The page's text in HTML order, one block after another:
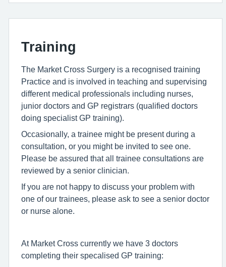
Training
The Market Cross Surgery is a recognised training
Practice and is involved in teaching and supervising
different medical professionals including nurses,
junior doctors and GP registrars (qualified doctors
doing specialist GP training).
Occasionally, a trainee might be present during a
consultation, or you might be invited to see one.
Please be assured that all trainee consultations are
reviewed by a senior clinician.
If you are not happy to discuss your problem with
one of our trainees, please ask to see a senior doctor
or nurse alone.
At Market Cross currently we have 3 doctors
completing their specalised GP training: